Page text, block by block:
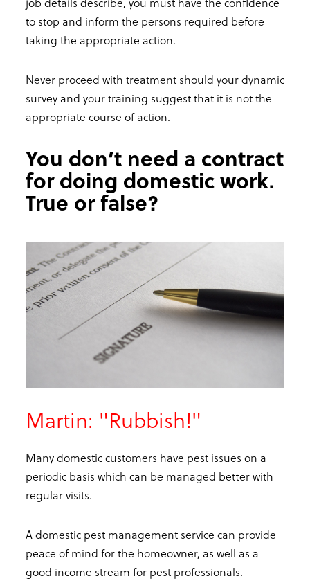
to stop and inform the persons required before
taking the appropriate action.
Never proceed with treatment should your dynamic
survey and your training suggest that it is not the
appropriate course of action.
You don’t need a contract
for doing domestic work.
True or false?
Martin: "Rubbish!"
Many domestic customers have pest issues on a
periodic basis which can be managed better with
regular visits.
A domestic pest management service can provide
peace of mind for the homeowner, as well as a
good income stream for pest professionals.